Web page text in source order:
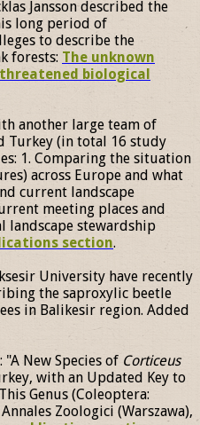
Jansson described the
long period of
to describe the
forests: The unknown
threatened biological
another large team of
Turkey (in total 16 study
1. Comparing the situation
across Europe and what
current landscape
meeting places and
stewardship
section.
University have recently
the saproxylic beetle
in Balikesir region. Added
New Species of Corticeus
with an Updated Key to
Genus (Coleoptera:
Zoologici (Warszawa),